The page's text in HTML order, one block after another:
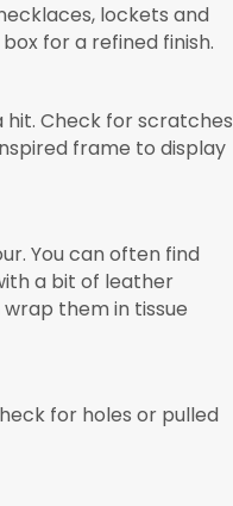
lockets and
for a refined finish.
hit. Check for scratches
frame to display
You can often find
a bit of leather
them in tissue
for holes or pulled